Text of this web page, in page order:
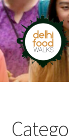
Skip
to
navigation
Skip
to
content
Home